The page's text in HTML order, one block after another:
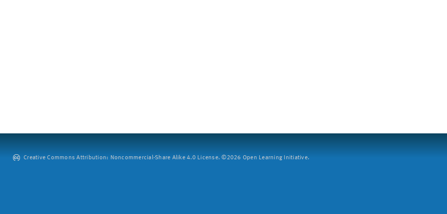
Creative Commons Attribution: Noncommercial-Share Alike 4.0 License. ©2026 Open Learning Initiative.